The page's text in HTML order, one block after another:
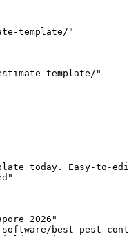
template/"
template/"
today. Easy-to-